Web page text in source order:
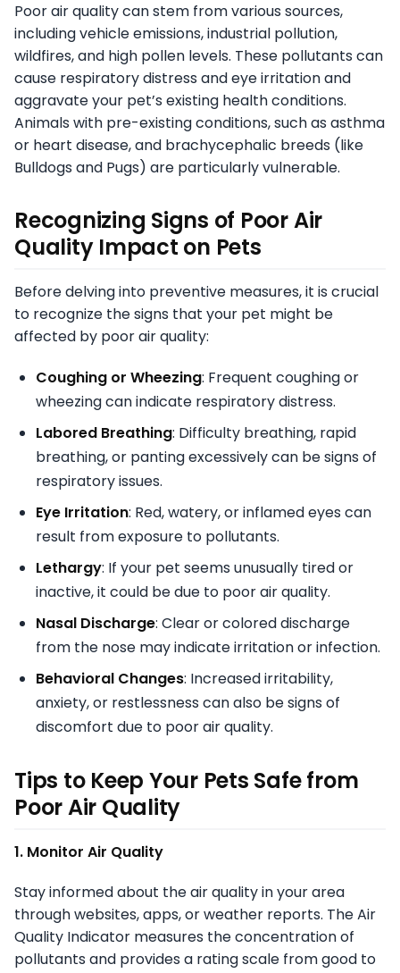
Poor air quality can stem from various sources,
including vehicle emissions, industrial pollution,
wildfires, and high pollen levels. These pollutants can
cause respiratory distress and eye irritation and
aggravate your pet’s existing health conditions.
Animals with pre-existing conditions, such as asthma
or heart disease, and brachycephalic breeds (like
Bulldogs and Pugs) are particularly vulnerable.
Recognizing Signs of Poor Air
Quality Impact on Pets
Before delving into preventive measures, it is crucial
to recognize the signs that your pet might be
affected by poor air quality:
Coughing or Wheezing: Frequent coughing or
wheezing can indicate respiratory distress.
Labored Breathing: Difficulty breathing, rapid
breathing, or panting excessively can be signs of
respiratory issues.
Eye Irritation: Red, watery, or inflamed eyes can
result from exposure to pollutants.
Lethargy: If your pet seems unusually tired or
inactive, it could be due to poor air quality.
Nasal Discharge: Clear or colored discharge
from the nose may indicate irritation or infection.
Behavioral Changes: Increased irritability,
anxiety, or restlessness can also be signs of
discomfort due to poor air quality.
Tips to Keep Your Pets Safe from
Poor Air Quality
1. Monitor Air Quality
Stay informed about the air quality in your area
through websites, apps, or weather reports. The Air
Quality Indicator measures the concentration of
pollutants and provides a rating scale from good to